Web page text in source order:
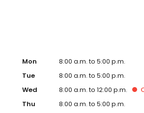
Mon
8:00 a.m. to 5:00 p.m.
Tue
8:00 a.m. to 5:00 p.m.
Wed
8:00 a.m. to 12:00 p.m.
Thu
8:00 a.m. to 5:00 p.m.